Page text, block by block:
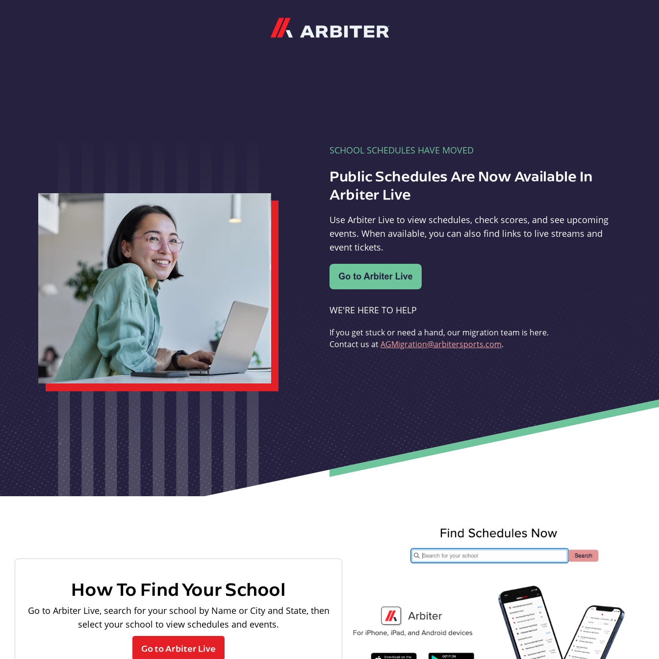
SCHOOL SCHEDULES HAVE MOVED
Public Schedules Are Now Available In
Arbiter Live
Use Arbiter Live to view schedules, check scores, and see upcoming
events. When available, you can also find links to live streams and
event tickets.
WE'RE HERE TO HELP
If you get stuck or need a hand, our migration team is here.
Contact us atAGMigration@arbitersports.com.
How To Find Your School
Go to Arbiter Live, search for your school by Name or City and State, then
select your school to view schedules and events.
Go to Arbiter Live